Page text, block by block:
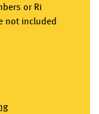
or Ri
not included